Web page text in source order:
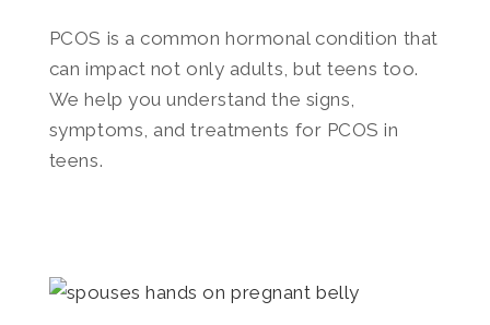
PCOS is a common hormonal condition that
can impact not only adults, but teens too.
We help you understand the signs,
symptoms, and treatments for PCOS in
teens.